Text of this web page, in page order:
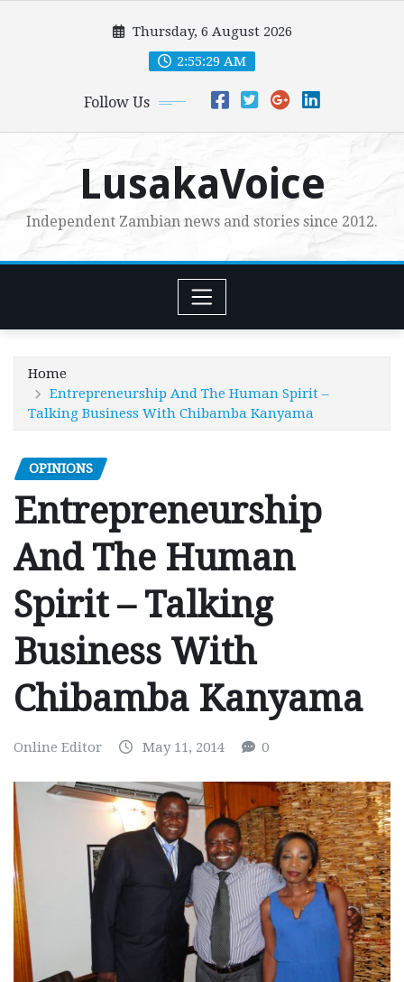
Thursday, 6 August 2026
2:55:30 AM
Follow Us
LusakaVoice
Independent Zambian news and stories since 2012.
Home
Entrepreneurship And The Human Spirit –
Talking Business With Chibamba Kanyama
OPINIONS
Entrepreneurship
And The Human
Spirit – Talking
Business With
Chibamba Kanyama
Online Editor May 11, 2014 0